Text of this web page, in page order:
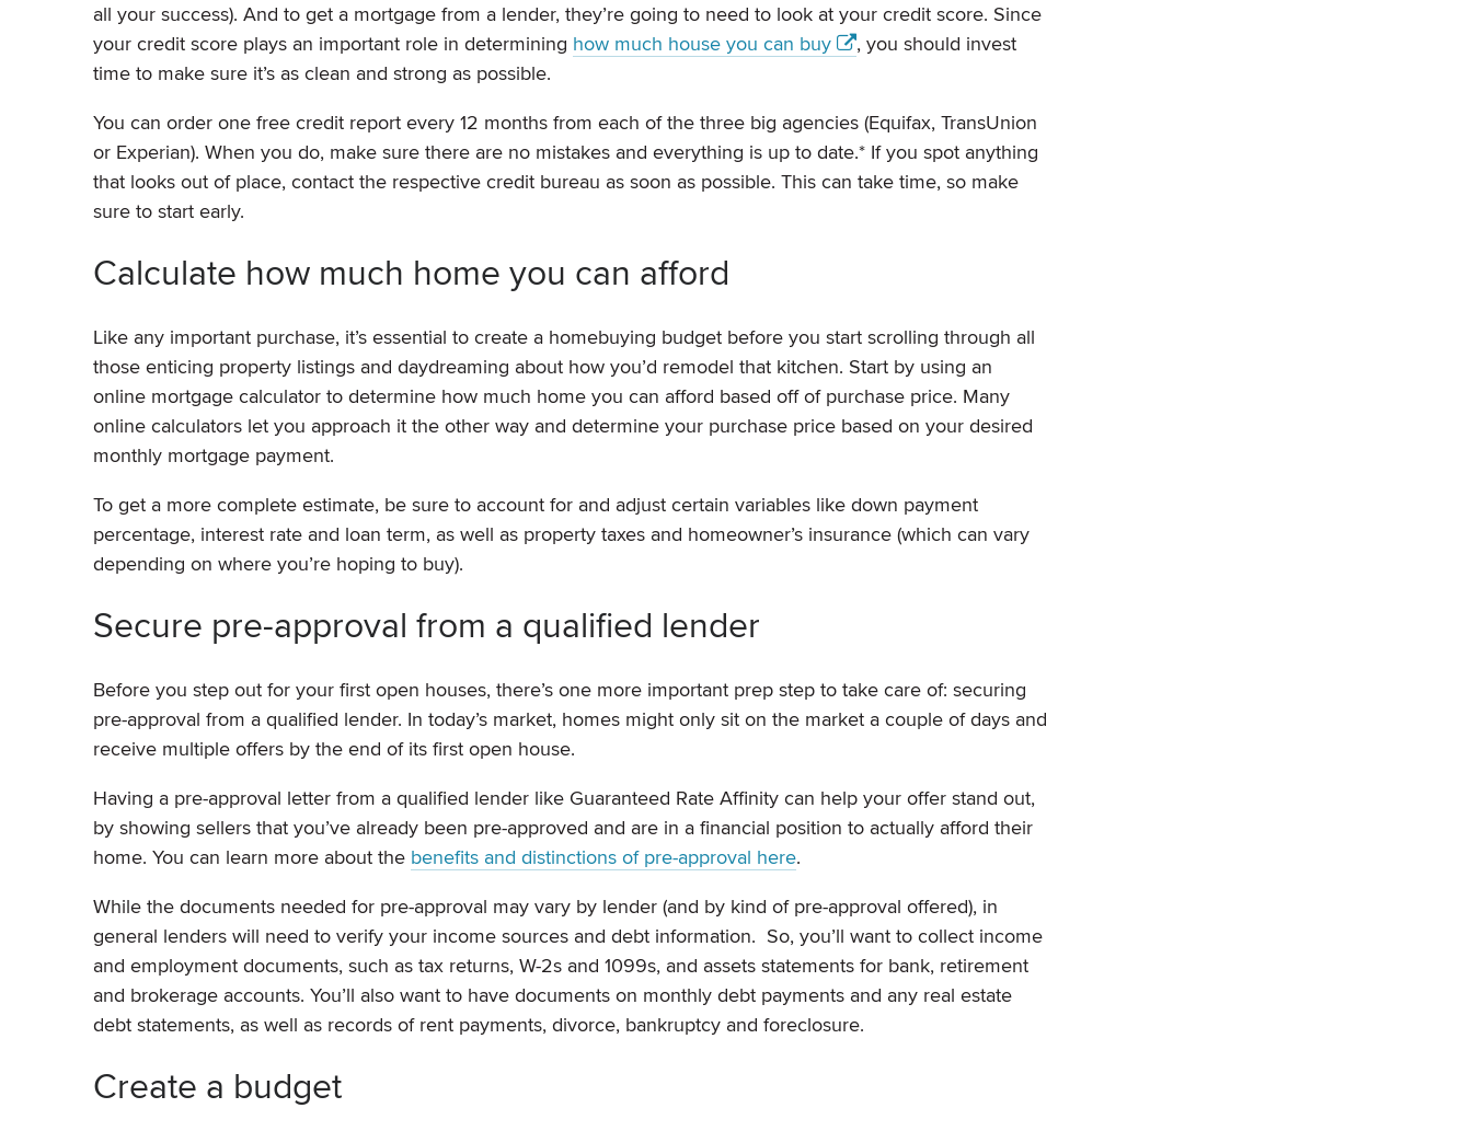
all your success). And to get a mortgage from a lender, they’re going to need to look at your credit score. Since
your credit score plays an important role in determining how much house you can buy
, you should invest
time to make sure it’s as clean and strong as possible.
You can order one free credit report every 12 months from each of the three big agencies (Equifax, TransUnion
or Experian). When you do, make sure there are no mistakes and everything is up to date.* If you spot anything
that looks out of place, contact the respective credit bureau as soon as possible. This can take time, so make
sure to start early.
Calculate how much home you can afford
Like any important purchase, it’s essential to create a homebuying budget before you start scrolling through all
those enticing property listings and daydreaming about how you’d remodel that kitchen. Start by using an
online mortgage calculator to determine how much home you can afford based off of purchase price. Many
online calculators let you approach it the other way and determine your purchase price based on your desired
monthly mortgage payment.
To get a more complete estimate, be sure to account for and adjust certain variables like down payment
percentage, interest rate and loan term, as well as property taxes and homeowner’s insurance (which can vary
depending on where you’re hoping to buy).
Secure pre-approval from a qualified lender
Before you step out for your first open houses, there’s one more important prep step to take care of: securing
pre-approval from a qualified lender. In today’s market, homes might only sit on the market a couple of days and
receive multiple offers by the end of its first open house.
Having a pre-approval letter from a qualified lender like Guaranteed Rate Affinity can help your offer stand out,
by showing sellers that you’ve already been pre-approved and are in a financial position to actually afford their
home. You can learn more about the benefits and distinctions of pre-approval here.
While the documents needed for pre-approval may vary by lender (and by kind of pre-approval offered), in
general lenders will need to verify your income sources and debt information. So, you’ll want to collect income
and employment documents, such as tax returns, W-2s and 1099s, and assets statements for bank, retirement
and brokerage accounts. You’ll also want to have documents on monthly debt payments and any real estate
debt statements, as well as records of rent payments, divorce, bankruptcy and foreclosure.
Create a budget